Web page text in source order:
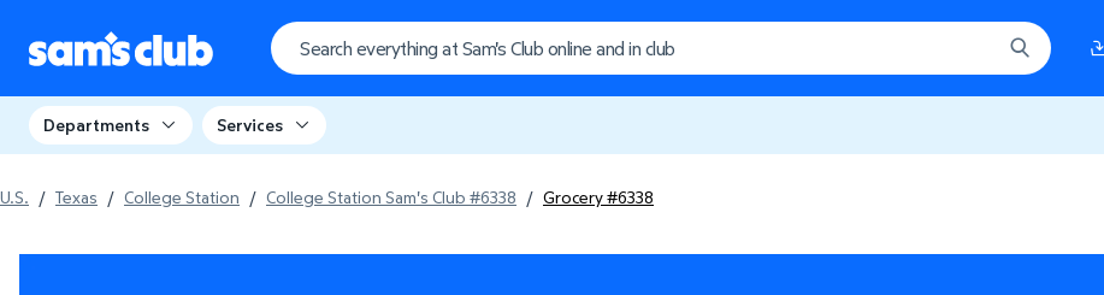
Departments Services
U.S. / Texas / College Station / College Station Sam's Club #6338 / Grocery #6338